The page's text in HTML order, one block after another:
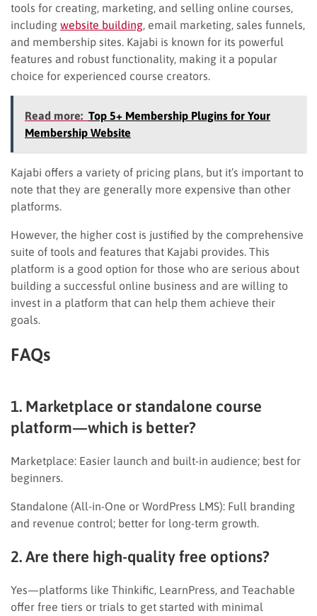
tools for creating, marketing, and selling online courses,
including website building , email marketing, sales funnels,
and membership sites. Kajabi is known for its powerful
features and robust functionality, making it a popular
choice for experienced course creators.
Read more: Top 5+ Membership Plugins for Your
Membership Website
Kajabi offers a variety of pricing plans, but it’s important to
note that they are generally more expensive than other
platforms.
However, the higher cost is justified by the comprehensive
suite of tools and features that Kajabi provides. This
platform is a good option for those who are serious about
building a successful online business and are willing to
invest in a platform that can help them achieve their
goals.
FAQs
1. Marketplace or standalone course
platform—which is better?
Marketplace: Easier launch and built-in audience; best for
beginners.
Standalone (All-in-One or WordPress LMS): Full branding
and revenue control; better for long-term growth.
2. Are there high-quality free options?
Yes—platforms like Thinkific, LearnPress, and Teachable
offer free tiers or trials to get started with minimal